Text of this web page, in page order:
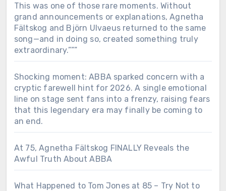
This was one of those rare moments. Without
grand announcements or explanations, Agnetha
Fältskog and Björn Ulvaeus returned to the same
song—and in doing so, created something truly
extraordinary.”””
Shocking moment: ABBA sparked concern with a
cryptic farewell hint for 2026. A single emotional
line on stage sent fans into a frenzy, raising fears
that this legendary era may finally be coming to
an end.
At 75, Agnetha Fältskog FINALLY Reveals the
Awful Truth About ABBA
What Happened to Tom Jones at 85 – Try Not to